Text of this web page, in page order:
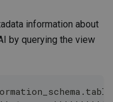
information about
by querying the view